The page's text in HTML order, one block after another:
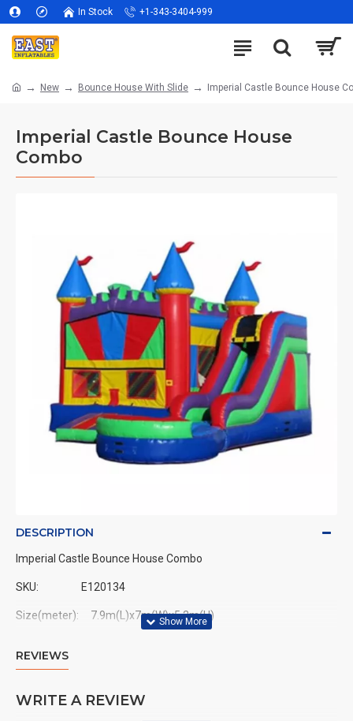
In Stock +1-343-3404-999
New Bounce House With Slide Imperial Castle Bounce House
Imperial Castle Bounce House
Combo
DESCRIPTION
Imperial Castle Bounce House Combo
SKU: E120134
Size(meter): 7.9m(L)x7m(W)x5.2m(H)
REVIEWS
WRITE A REVIEW